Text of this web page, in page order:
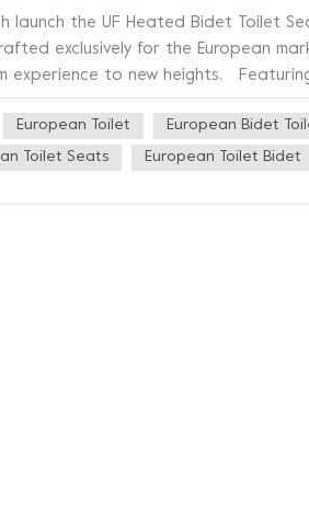
launch the UF Heated Bidet Toilet
exclusively for the European
experience to new heights.
luxury and sophistication. Its sleek
extra touch of modernity to your
a cozy and soothing sensation,
takes cleanliness to a whole new
European Toilet European Bidet
Toilet Seats European Toilet Bidet